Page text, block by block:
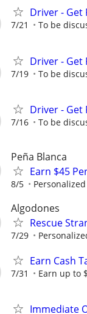
Driver - Get
7/21 To be
Driver - Get
7/19 To be
Driver - Get
7/16 To be
Peña Blanca
Earn $45
8/5
Algodones
Rescue
7/29
Earn Cash
7/31 Earn up to
Immediate